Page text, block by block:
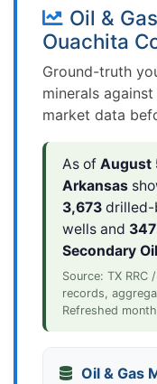
Oil &
Ouachita
Ground-truth
minerals
market data
As of August
Arkansas
3,673drilled-
wells and 347
Secondary Oil
Source: TX RRC
records,
Refreshed
Oil & Gas